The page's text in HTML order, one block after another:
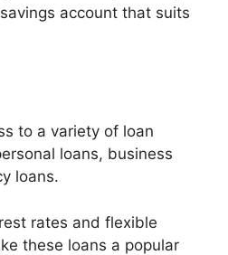
account that suits
to a variety of loan
loans, business
loans.
rates and flexible
these loans a popular